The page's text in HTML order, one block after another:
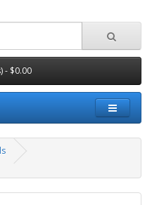
- $0.00